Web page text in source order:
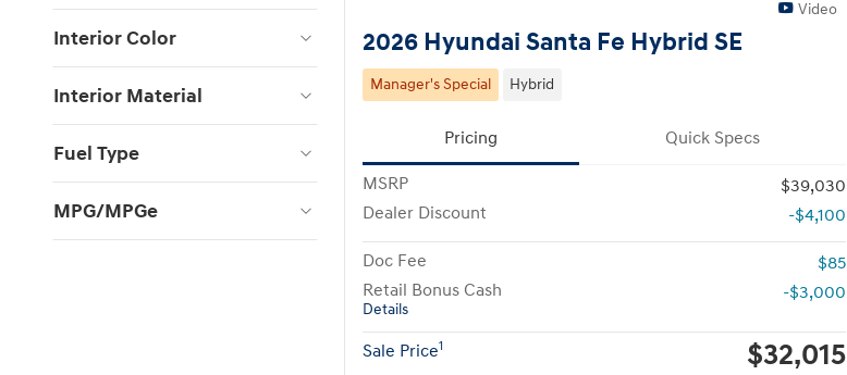
Interior Color
Interior Material
Fuel Type
MPG/MPGe
Video
2026 Hyundai Santa Fe Hybrid SE
Manager's Special Hybrid
Pricing Quick Specs
MSRP
$39,030
Dealer Discount
-$4,100
Doc Fee
$85
Retail Bonus Cash
Details
-$3,000
Sale Price1 $32,015